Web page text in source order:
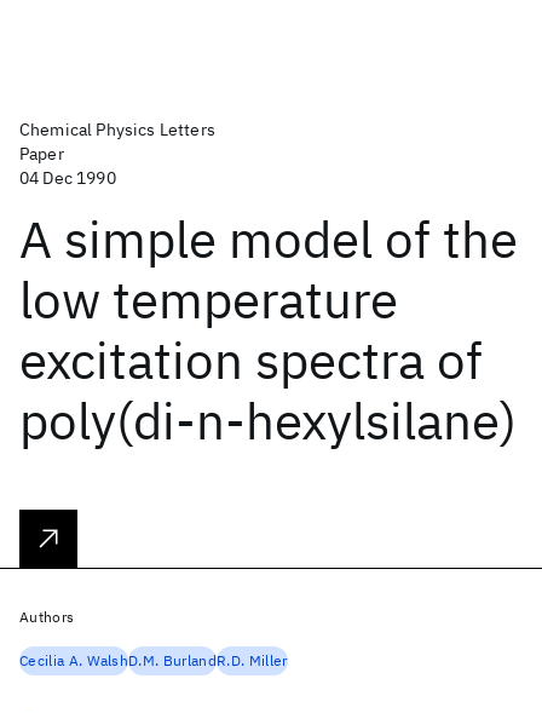
Chemical Physics Letters
Paper
04 Dec 1990
A simple model of the
low temperature
excitation spectra of
poly(di-n-hexylsilane)
Authors
Cecilia A. WalshD.M. BurlandR.D. Miller